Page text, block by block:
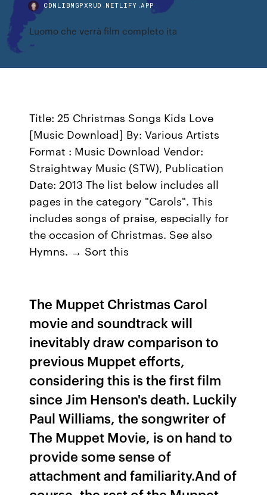
CDNLIBMGPXRUD.NETLIFY.APP
Luomo che verrà film completo ita
Title: 25 Christmas Songs Kids Love
[Music Download] By: Various Artists
Format : Music Download Vendor:
Straightway Music (STW), Publication
Date: 2013 The list below includes all
pages in the category "Carols". This
includes songs of praise, especially for
the occasion of Christmas. See also
Hymns. → Sort this
The Muppet Christmas Carol
movie and soundtrack will
inevitably draw comparison to
previous Muppet efforts,
considering this is the first film
since Jim Henson's death. Luckily
Paul Williams, the songwriter of
The Muppet Movie, is on hand to
provide some sense of
attachment and familiarity.And of